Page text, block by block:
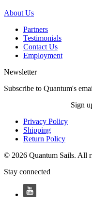
About Us
Partners
Testimonials
Contact Us
Employment
Newsletter
Subscribe to Quantum's
Sign
Privacy Policy
Shipping
Return Policy
© 2026 Quantum Sails. All
Stay connected